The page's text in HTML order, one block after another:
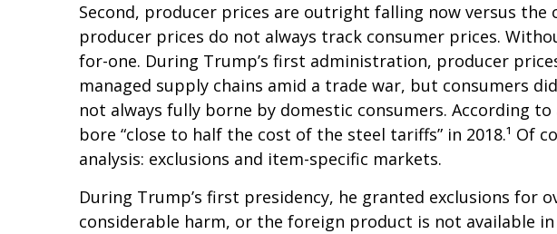
Second, producer prices are outright falling now versus
producer prices do not always track consumer prices.
for-one. During Trump’s first administration, producer
managed supply chains amid a trade war, but consumers
not always fully borne by domestic consumers. According
bore “close to half the cost of the steel tariffs” in 2018.¹
analysis: exclusions and item-specific markets.
During Trump’s first presidency, he granted exclusions for
considerable harm, or the foreign product is not available